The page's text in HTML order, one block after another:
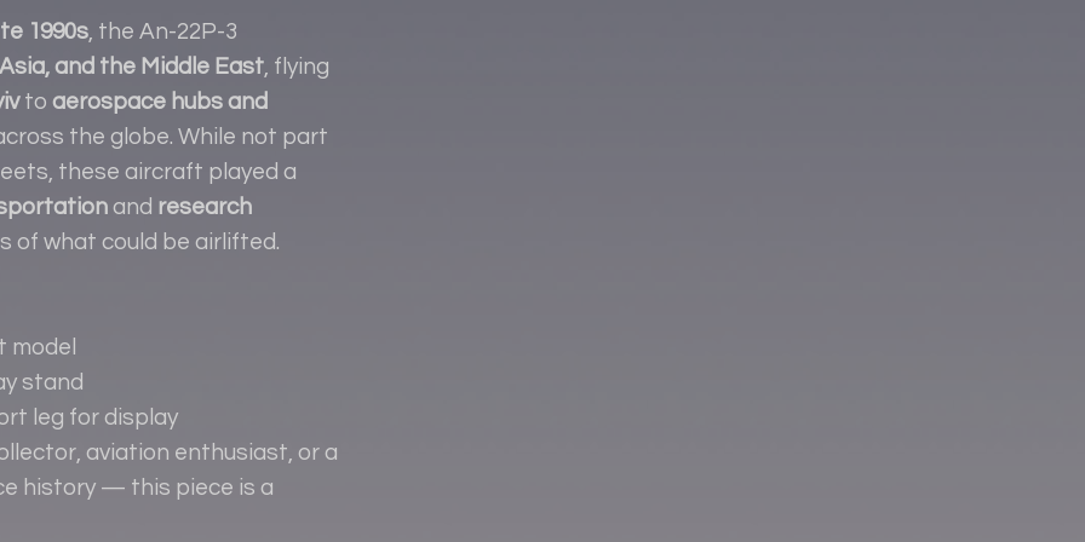
1990s, the An-22P-3
and the Middle East, flying
to aerospace hubs and
the globe. While not part
these aircraft played a
and research
of what could be airlifted.
model
stand
leg for display
aviation enthusiast, or a
history — this piece is a